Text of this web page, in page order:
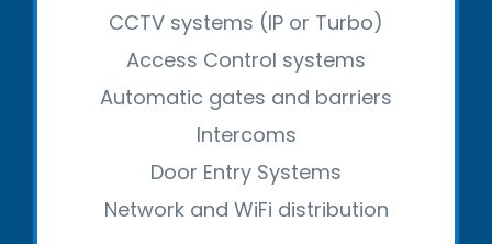
CCTV systems (IP or Turbo)
Access Control systems
Automatic gates and barriers
Intercoms
Door Entry Systems
Network and WiFi distribution